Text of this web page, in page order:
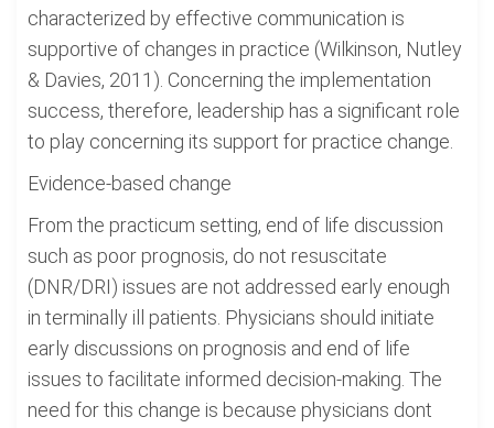
characterized by effective communication is
supportive of changes in practice (Wilkinson, Nutley
& Davies, 2011). Concerning the implementation
success, therefore, leadership has a significant role
to play concerning its support for practice change.
Evidence-based change
From the practicum setting, end of life discussion
such as poor prognosis, do not resuscitate
(DNR/DRI) issues are not addressed early enough
in terminally ill patients. Physicians should initiate
early discussions on prognosis and end of life
issues to facilitate informed decision-making. The
need for this change is because physicians dont